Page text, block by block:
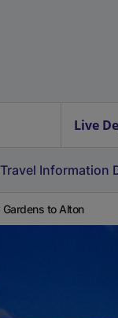
Live
Travel Information
Gardens to Alton